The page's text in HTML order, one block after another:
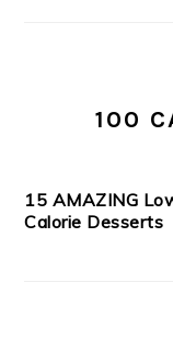
100
15 AMAZING
Calorie Desserts